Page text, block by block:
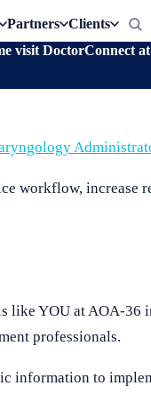
Partners Clients
visit DoctorConnect
workflow, increase
like YOU at AOA-
professionals.
to